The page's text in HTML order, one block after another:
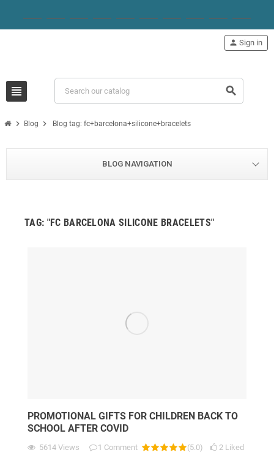
view_headline search
person Sign in
chevron_right Blog chevron_right Blog tag: fc+barcelona+silicone+bracelets
BLOG NAVIGATION
TAG: "FC BARCELONA SILICONE BRACELETS"
PROMOTIONAL GIFTS FOR CHILDREN BACK TO
SCHOOL AFTER COVID
5614 Views 1 Comment (5.0) 2 Liked